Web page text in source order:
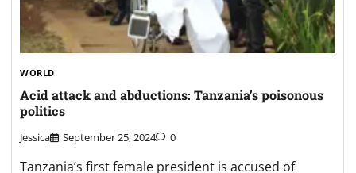
WORLD
Acid attack and abductions: Tanzania’s poisonous
politics
Jessica September 25, 2024 0
Tanzania’s first female president is accused of